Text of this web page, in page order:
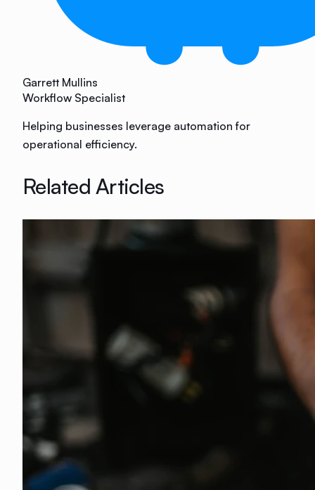
Garrett Mullins
Workflow Specialist
Helping businesses leverage automation for
operational efficiency.
Related Articles